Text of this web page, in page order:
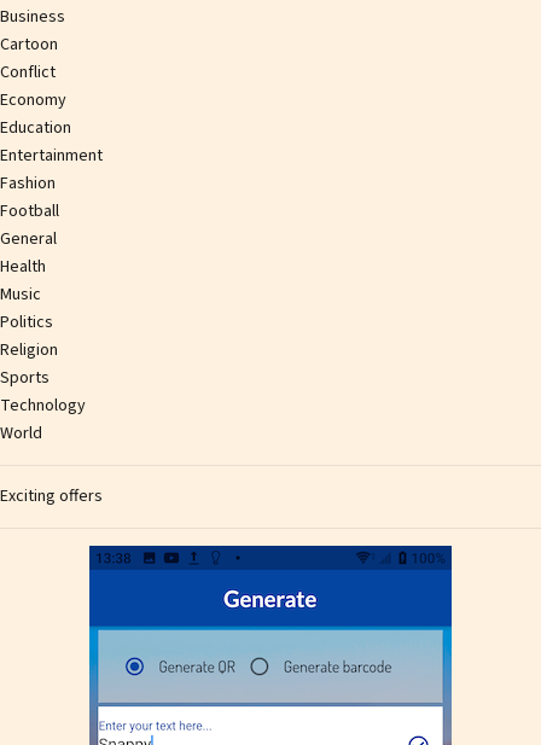
Business
Cartoon
Conflict
Economy
Education
Entertainment
Fashion
Football
General
Health
Music
Politics
Religion
Sports
Technology
World
Exciting offers